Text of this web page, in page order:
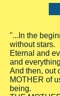
"...In the
without stars.
Eternal and
and
And then, out
MOTHER of
being.